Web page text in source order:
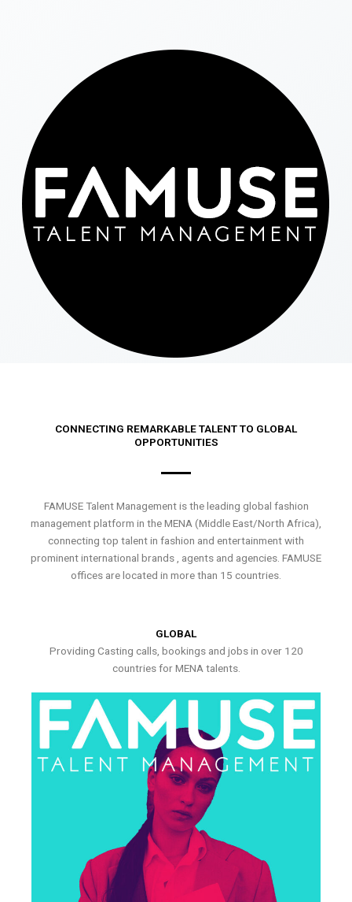
CONNECTING REMARKABLE TALENT TO GLOBAL
OPPORTUNITIES
FAMUSE Talent Management is the leading global fashion
management platform in the MENA (Middle East/North Africa),
connecting top talent in fashion and entertainment with
prominent international brands , agents and agencies. FAMUSE
offices are located in more than 15 countries.
GLOBAL
Providing Casting calls, bookings and jobs in over 120
countries for MENA talents.